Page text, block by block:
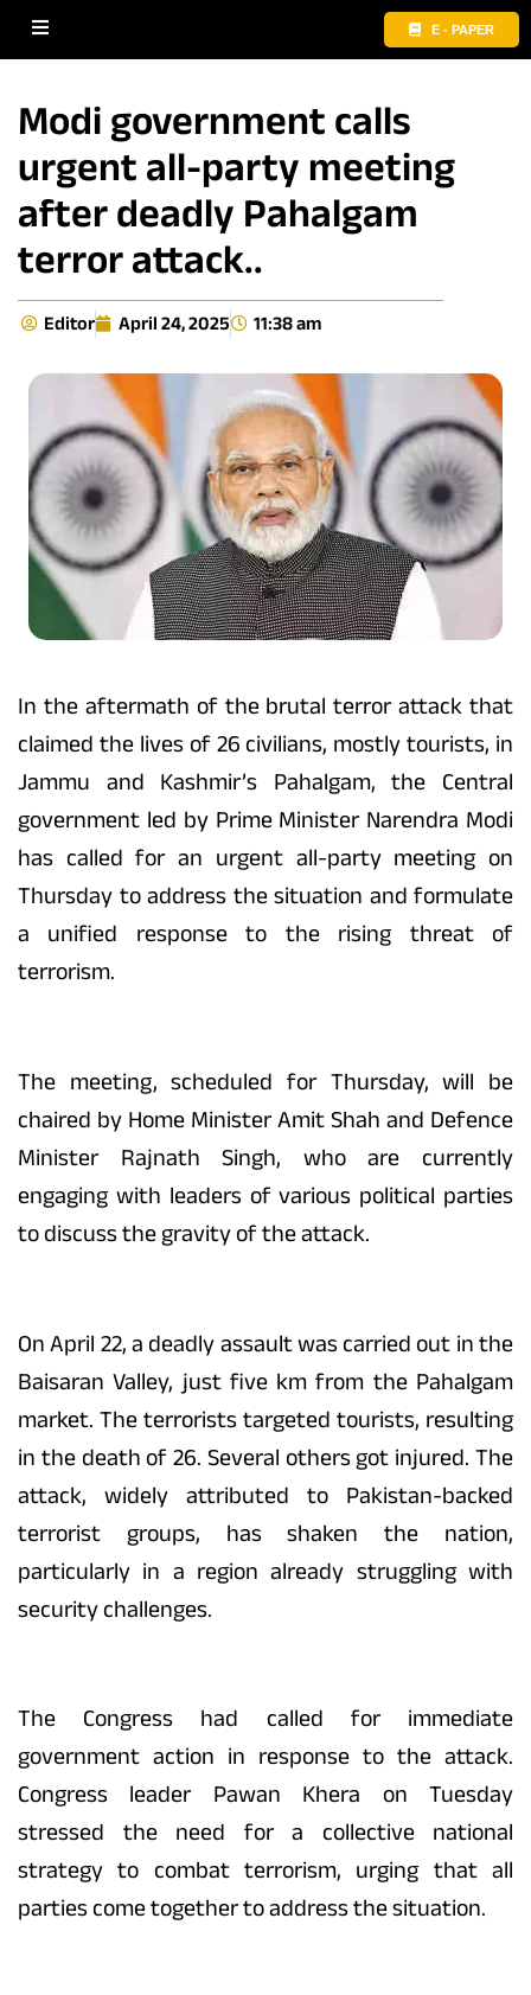
E - PAPER
Modi government calls
urgent all-party meeting
after deadly Pahalgam
terror attack..
Editor April 24, 2025 11:38 am
In the aftermath of the brutal terror attack that
claimed the lives of 26 civilians, mostly tourists, in
Jammu and Kashmir’s Pahalgam, the Central
government led by Prime Minister Narendra Modi
has called for an urgent all-party meeting on
Thursday to address the situation and formulate
a unified response to the rising threat of
terrorism.
The meeting, scheduled for Thursday, will be
chaired by Home Minister Amit Shah and Defence
Minister Rajnath Singh, who are currently
engaging with leaders of various political parties
to discuss the gravity of the attack.
On April 22, a deadly assault was carried out in the
Baisaran Valley, just five km from the Pahalgam
market. The terrorists targeted tourists, resulting
in the death of 26. Several others got injured. The
attack, widely attributed to Pakistan-backed
terrorist groups, has shaken the nation,
particularly in a region already struggling with
security challenges.
The Congress had called for immediate
government action in response to the attack.
Congress leader Pawan Khera on Tuesday
stressed the need for a collective national
strategy to combat terrorism, urging that all
parties come together to address the situation.